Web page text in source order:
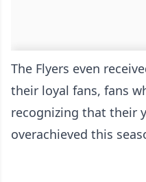
The Flyers even
their loyal fans, fans
recognizing that their
overachieved this